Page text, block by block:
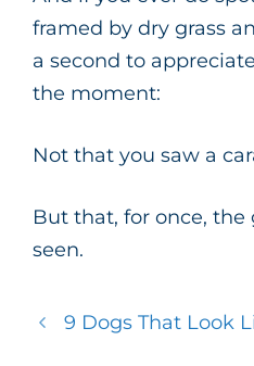
framed by dry grass
a second to
the moment:
Not that you saw a
But that, for once, the
seen.
9 Dogs That Look